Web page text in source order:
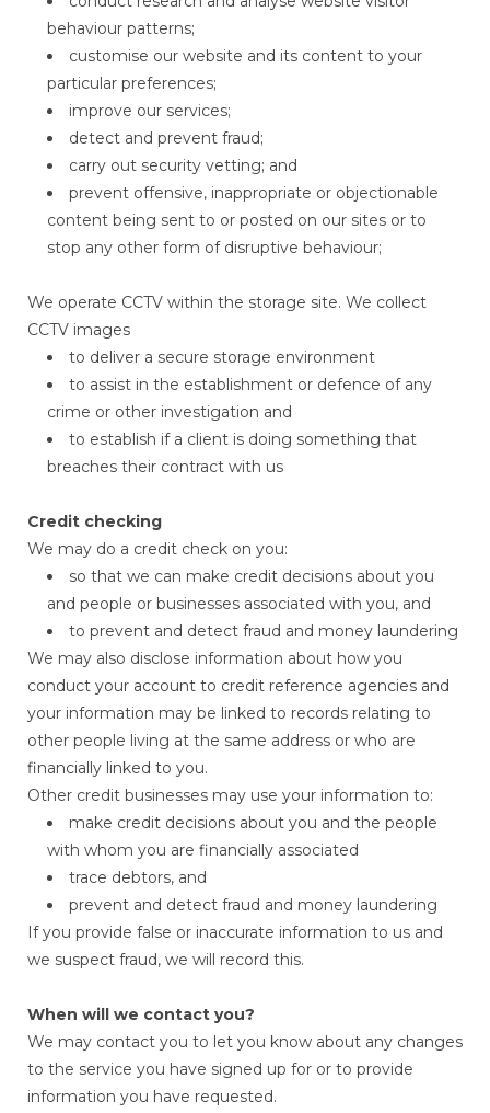
behaviour patterns;
customise our website and its content to your
particular preferences;
improve our services;
detect and prevent fraud;
carry out security vetting; and
prevent offensive, inappropriate or objectionable
content being sent to or posted on our sites or to
stop any other form of disruptive behaviour;
We operate CCTV within the storage site. We collect
CCTV images
to deliver a secure storage environment
to assist in the establishment or defence of any
crime or other investigation and
to establish if a client is doing something that
breaches their contract with us
Credit checking
We may do a credit check on you:
so that we can make credit decisions about you
and people or businesses associated with you, and
to prevent and detect fraud and money laundering
We may also disclose information about how you
conduct your account to credit reference agencies and
your information may be linked to records relating to
other people living at the same address or who are
financially linked to you.
Other credit businesses may use your information to:
make credit decisions about you and the people
with whom you are financially associated
trace debtors, and
prevent and detect fraud and money laundering
If you provide false or inaccurate information to us and
we suspect fraud, we will record this.
When will we contact you?
We may contact you to let you know about any changes
to the service you have signed up for or to provide
information you have requested.